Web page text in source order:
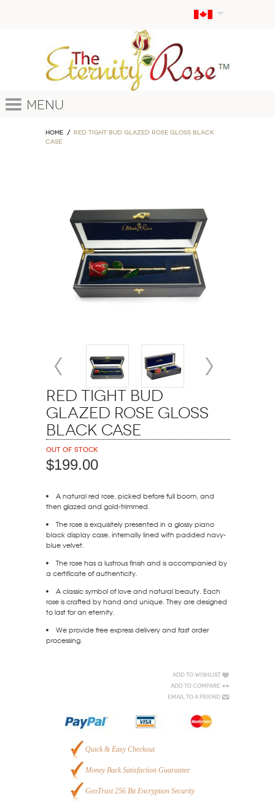
Menu
Home
Red Tight Bud Glazed Rose Gloss Black
Case
Red Tight Bud
Glazed Rose Gloss
Black Case
Out of stock
$199.00
A natural red rose, picked before full boom, and
then glazed and gold-trimmed.
The rose is exquisitely presented in a glossy piano
black display case, internally lined with padded navy-
blue velvet.
The rose has a lustrous finish and is accompanied by
a certificate of authenticity.
A classic symbol of love and natural beauty. Each
rose is crafted by hand and unique. They are designed
to last for an eternity.
We provide free express delivery and fast order
processing.
Add to Wishlist
Add to Compare
Email to a Friend
Quick & Easy Checkout
Money Back Satisfaction Guarantee
GeoTrust 256 Bit Encryption Security